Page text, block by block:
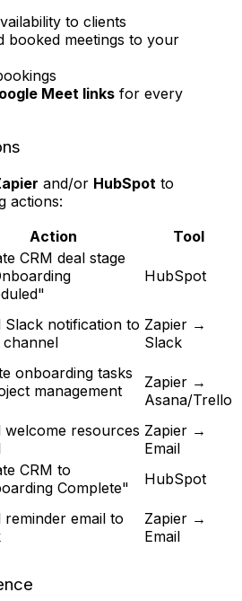
to clients
booked meetings to your
Meet links for every
and/or HubSpot to
actions:
Action
Tool
CRM deal stage
HubSpot
Slack notification to
channel
Zapier →
Slack
onboarding tasks
management
Zapier →
Asana/Trello
welcome resources Zapier →
Email
CRM to
Complete"
HubSpot
reminder email to
Zapier →
Email